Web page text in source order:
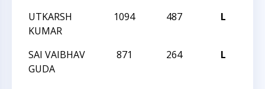
UTKARSH
KUMAR
1094 487 L
SAI VAIBHAV
GUDA
871 264 L